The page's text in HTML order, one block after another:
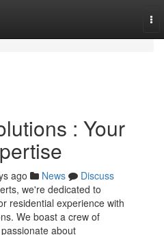
: Your
ago News
Discuss
we're dedicated to
residential experience with
We boast a crew of
about